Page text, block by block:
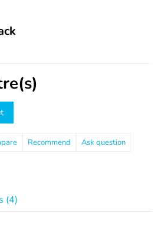
Recommend Ask question
(4)